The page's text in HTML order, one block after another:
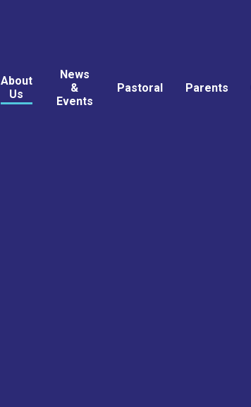
About
Us
News
&
Events
Pastoral Parents